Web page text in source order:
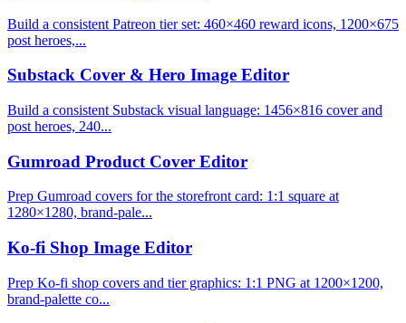
Build a consistent Patreon tier set: 460×460 reward icons, 1200×675
post heroes,...
Substack Cover & Hero Image Editor
Build a consistent Substack visual language: 1456×816 cover and
post heroes, 240...
Gumroad Product Cover Editor
Prep Gumroad covers for the storefront card: 1:1 square at
1280×1280, brand-pale...
Ko-fi Shop Image Editor
Prep Ko-fi shop covers and tier graphics: 1:1 PNG at 1200×1200,
brand-palette co...